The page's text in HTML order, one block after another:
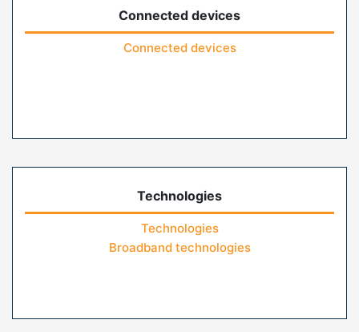
Connected devices
Connected devices
Technologies
Technologies
Broadband technologies